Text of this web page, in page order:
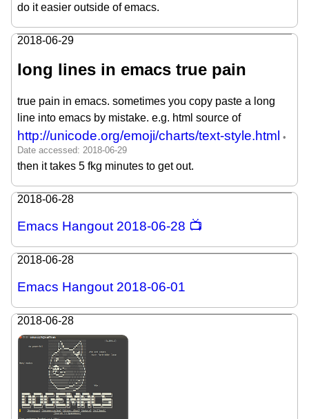
do it easier outside of emacs.
2018-06-29
long lines in emacs true pain
true pain in emacs. sometimes you copy paste a long
line into emacs by mistake. e.g. html source of
http://unicode.org/emoji/charts/text-style.html
then it takes 5 fkg minutes to get out.
2018-06-28
Emacs Hangout 2018-06-28 📺
2018-06-28
Emacs Hangout 2018-06-01
2018-06-28